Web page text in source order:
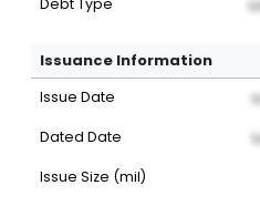
Debt Type
Issuance Information
Issue Date
Dated Date
Issue Size (mil)